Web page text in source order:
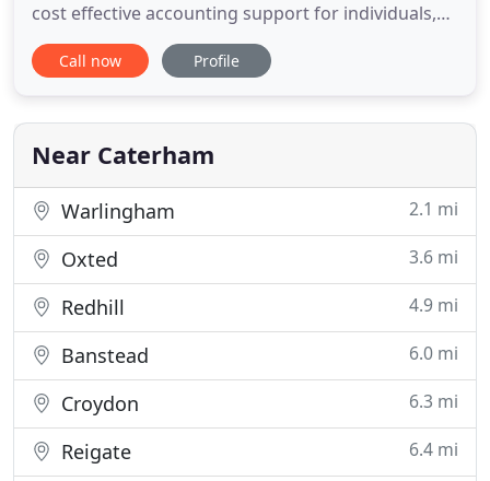
cost effective accounting support for individuals,
small owner managed companies, partnerships
and charities. We understand that accounting and
at times. Sargent & Co can help eliminate the
complexity by taking
Call now Profile
Near Caterham
Warlingham 2.1 mi
Oxted 3.6 mi
Redhill 4.9 mi
Banstead 6.0 mi
Croydon 6.3 mi
Reigate 6.4 mi